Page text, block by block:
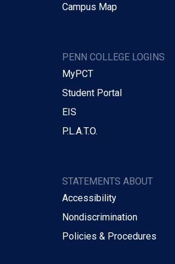
Campus Map
PENN COLLEGE LOGINS
MyPCT
Student Portal
EIS
P.L.A.T.O.
STATEMENTS ABOUT
Accessibility
Nondiscrimination
Policies & Procedures